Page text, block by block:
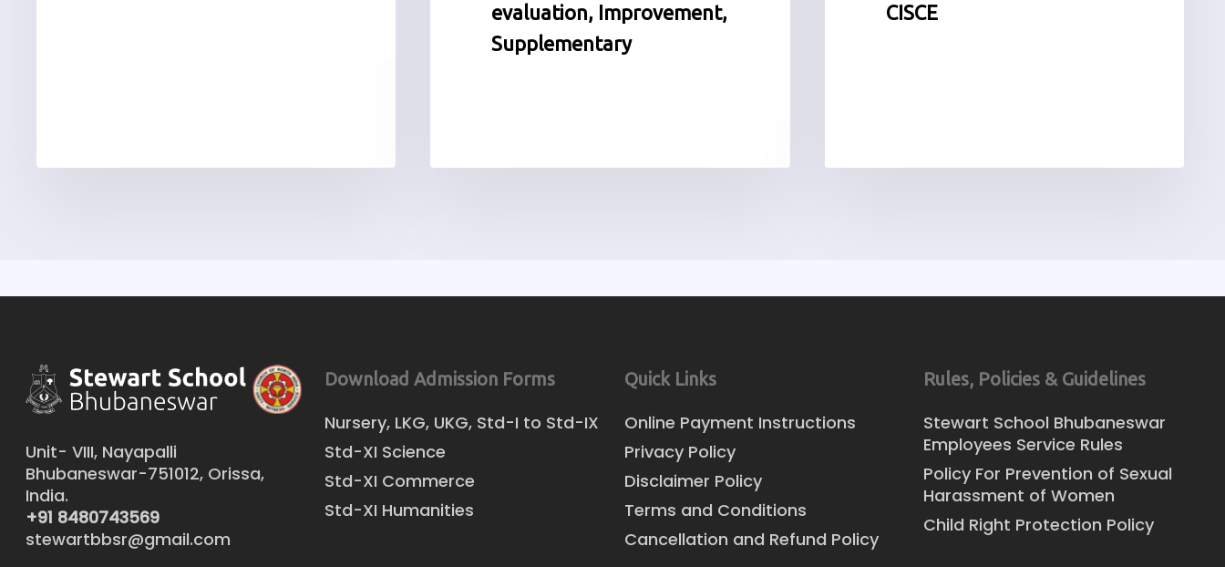
evaluation, Improvement,
Supplementary
CISCE
Unit- VIII, Nayapalli
Bhubaneswar-751012, Orissa,
India.
+91 8480743569
stewartbbsr@gmail.com
Download Admission Forms
Nursery, LKG, UKG, Std-I to Std-IX
Std-XI Science
Std-XI Commerce
Std-XI Humanities
Quick Links
Online Payment Instructions
Privacy Policy
Disclaimer Policy
Terms and Conditions
Cancellation and Refund Policy
Rules, Policies & Guidelines
Stewart School Bhubaneswar
Employees Service Rules
Policy For Prevention of Sexual
Harassment of Women
Child Right Protection Policy